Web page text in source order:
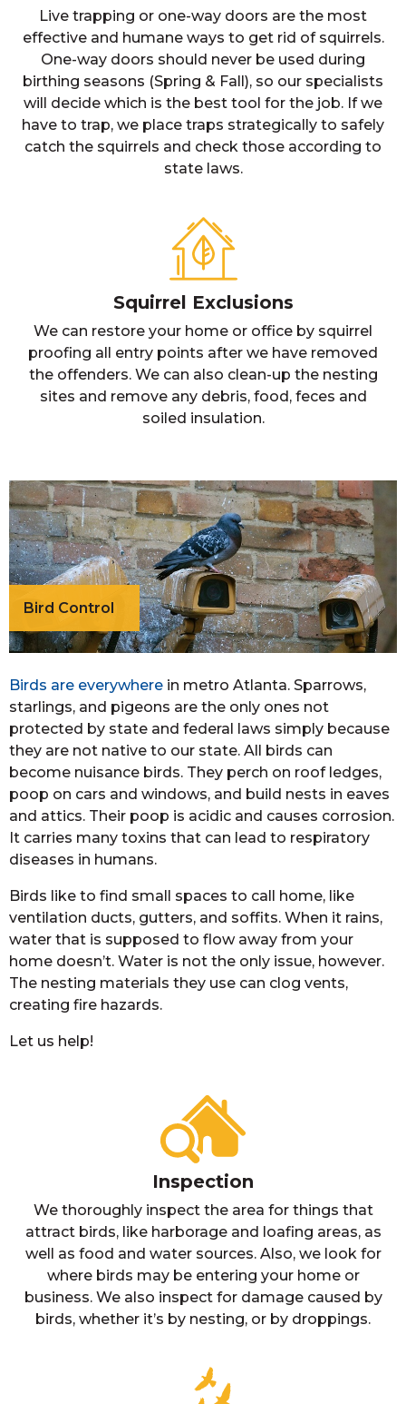
Live trapping or one-way doors are the most
effective and humane ways to get rid of squirrels.
One-way doors should never be used during
birthing seasons (Spring & Fall), so our specialists
will decide which is the best tool for the job. If we
have to trap, we place traps strategically to safely
catch the squirrels and check those according to
state laws.
Squirrel Exclusions
We can restore your home or office by squirrel
proofing all entry points after we have removed
the offenders. We can also clean-up the nesting
sites and remove any debris, food, feces and
soiled insulation.
Bird Control
Birds are everywhere in metro Atlanta. Sparrows,
starlings, and pigeons are the only ones not
protected by state and federal laws simply because
they are not native to our state. All birds can
become nuisance birds. They perch on roof ledges,
poop on cars and windows, and build nests in eaves
and attics. Their poop is acidic and causes corrosion.
It carries many toxins that can lead to respiratory
diseases in humans.
Birds like to find small spaces to call home, like
ventilation ducts, gutters, and soffits. When it rains,
water that is supposed to flow away from your
home doesn’t. Water is not the only issue, however.
The nesting materials they use can clog vents,
creating fire hazards.
Let us help!
Inspection
We thoroughly inspect the area for things that
attract birds, like harborage and loafing areas, as
well as food and water sources. Also, we look for
where birds may be entering your home or
business. We also inspect for damage caused by
birds, whether it’s by nesting, or by droppings.